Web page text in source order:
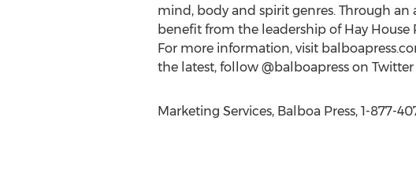
mind, body and spirit genres. Through
benefit from the leadership of Hay
For more information, visit
the latest, follow @balboapress on Twitter
Marketing Services, Balboa Press, 1-877-